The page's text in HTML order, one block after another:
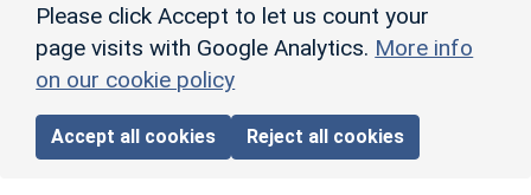
Please click Accept to let us count your
page visits with Google Analytics. More info
on our cookie policy
Accept all cookies Reject all cookies